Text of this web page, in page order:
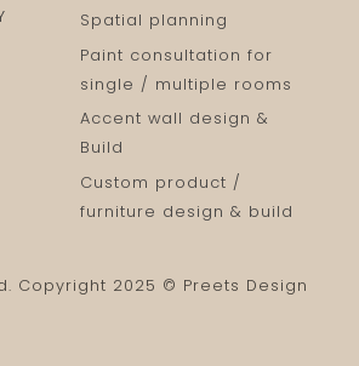
Spatial planning
Paint consultation for
single / multiple rooms
Accent wall design &
Build
Custom product /
furniture design & build
Copyright 2025 © Preets Design